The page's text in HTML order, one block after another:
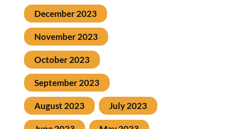
December 2023
November 2023
October 2023
September 2023
August 2023 July 2023